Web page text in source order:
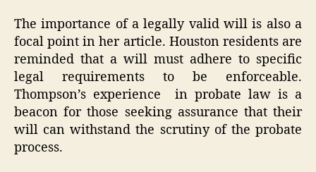
The importance of a legally valid will is also a
focal point in her article. Houston residents are
reminded that a will must adhere to specific
legal requirements to be enforceable.
Thompson’s experience in probate law is a
beacon for those seeking assurance that their
will can withstand the scrutiny of the probate
process.